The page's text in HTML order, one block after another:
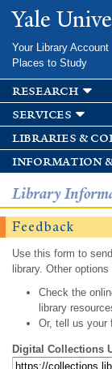
Yale
Your Library Account
Places to Study
research
services
libraries &
information
Library
Feedback
Use this form to
library. Other
Check the
library
Or, tell us your
Digital Collections